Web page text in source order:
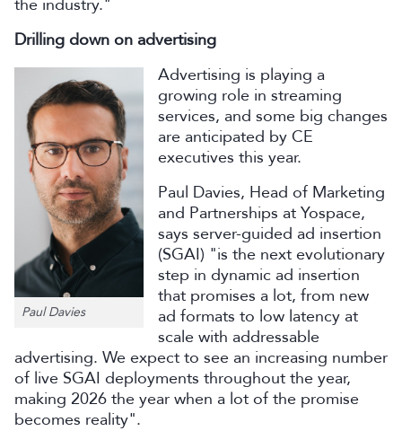
the industry."
Drilling down on advertising
Paul Davies
Advertising is playing a
growing role in streaming
services, and some big changes
are anticipated by CE
executives this year.
Paul Davies, Head of Marketing
and Partnerships at Yospace,
says server-guided ad insertion
(SGAI) "is the next evolutionary
step in dynamic ad insertion
that promises a lot, from new
ad formats to low latency at
scale with addressable
advertising. We expect to see an increasing number
of live SGAI deployments throughout the year,
making 2026 the year when a lot of the promise
becomes reality".